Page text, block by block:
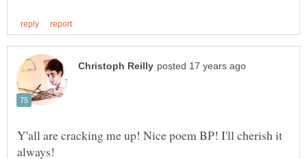
Y'all are cracking me up! Nice poem BP! I'll cherish it